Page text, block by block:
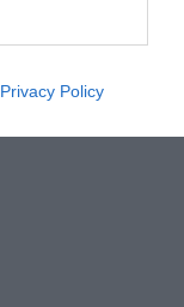
Privacy Policy